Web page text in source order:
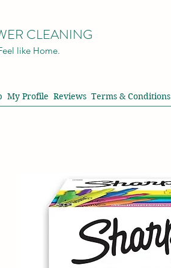
CLEANING
like Home.
My Profile Reviews Terms & Conditions